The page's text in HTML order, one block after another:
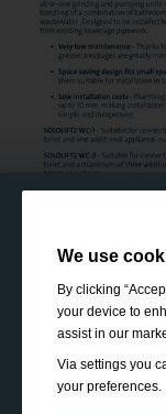
We use
By clicking
your device to
assist in our
Via settings you
your preferences.